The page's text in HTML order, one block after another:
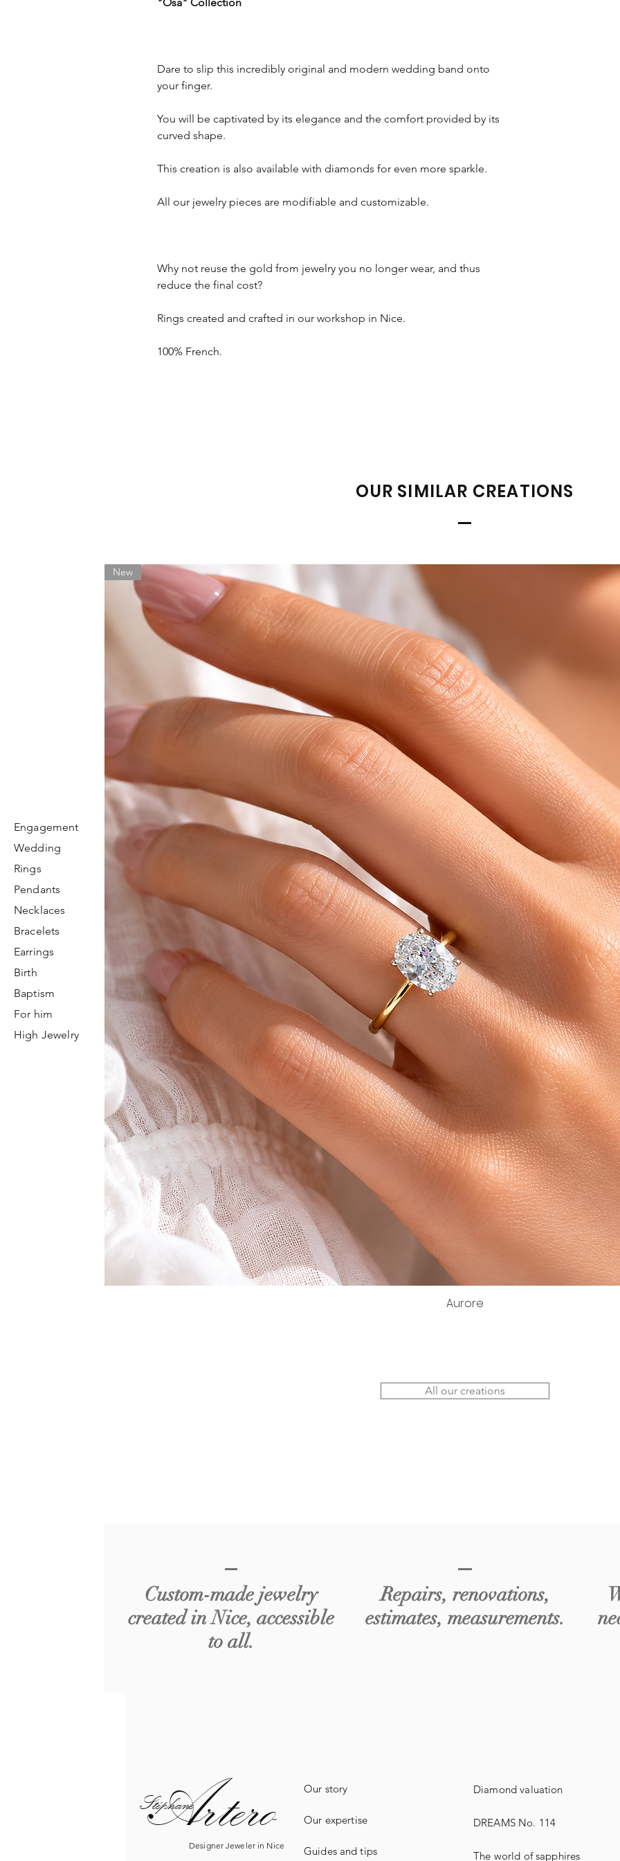
Rings
Bracelets
Earrings
Necklaces
Pendants
Wedding
Engagement
Baptism
Birth
For him
High Jewelry
Dare to slip this incredibly original and modern wedding band onto
your finger.
You will be captivated by its elegance and the comfort provided by its
curved shape.
This creation is also available with diamonds for even more sparkle.
All our jewelry pieces are modifiable and customizable.
Why not reuse the gold from jewelry you no longer wear, and thus
reduce the final cost?
Rings created and crafted in our workshop in Nice.
100% French.
OUR SIMILAR CREATIONS
New
Aurore
All our creations
Custom-made jewelry
created in Nice, accessible
to all.
Repairs, renovations,
estimates, measurements.
Artero
Stéphane
Designer Jeweler in Nice
Our story
Our expertise
Guides and tips
Diamond valuation
DREAMS No. 114
The world of sapphires